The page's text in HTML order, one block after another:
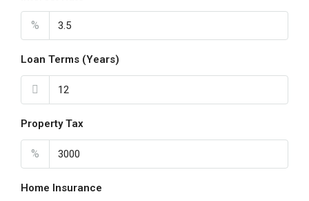
%
Loan Terms (Years)
Property Tax
%
Home Insurance